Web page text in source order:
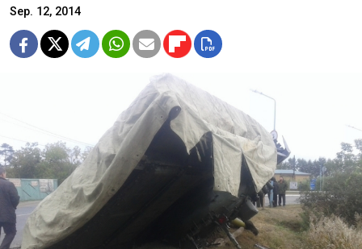
Sep. 12, 2014